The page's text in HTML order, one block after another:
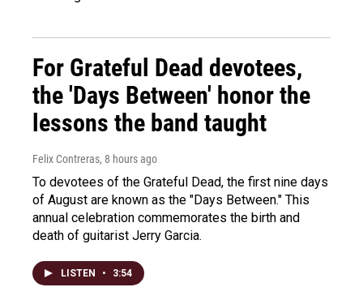
For Grateful Dead devotees,
the 'Days Between' honor the
lessons the band taught
Felix Contreras, 8 hours ago
To devotees of the Grateful Dead, the first nine days
of August are known as the "Days Between." This
annual celebration commemorates the birth and
death of guitarist Jerry Garcia.
LISTEN • 3:54